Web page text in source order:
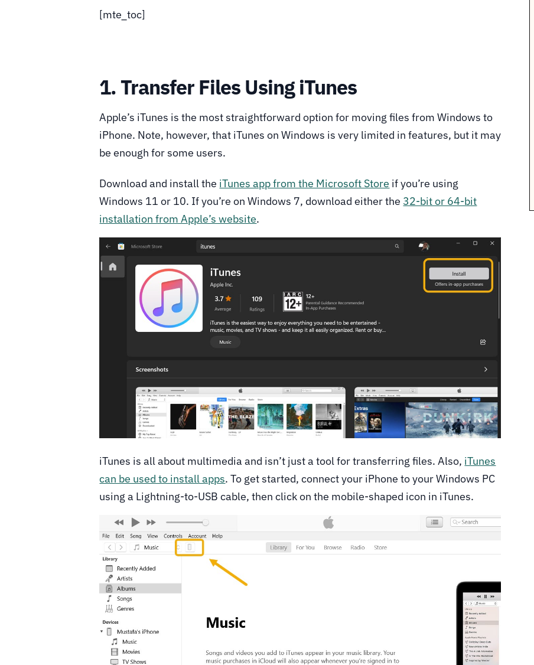
[mte_toc]
1. Transfer Files Using iTunes
Apple’s iTunes is the most straightforward option for moving files from Windows to
iPhone. Note, however, that iTunes on Windows is very limited in features, but it may
be enough for some users.
Download and install the iTunes app from the Microsoft Store if you’re using
Windows 11 or 10. If you’re on Windows 7, download either the 32-bit or 64-bit
installation from Apple’s website.
iTunes is all about multimedia and isn’t just a tool for transferring files. Also, iTunes
can be used to install apps. To get started, connect your iPhone to your Windows PC
using a Lightning-to-USB cable, then click on the mobile-shaped icon in iTunes.